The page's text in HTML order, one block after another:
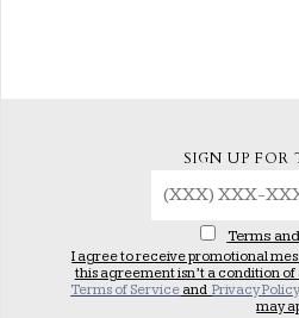
SIGN UP FOR
Terms
I agree to receive promotional
this agreement isn’t a condition
Terms of Service andPrivacy
may